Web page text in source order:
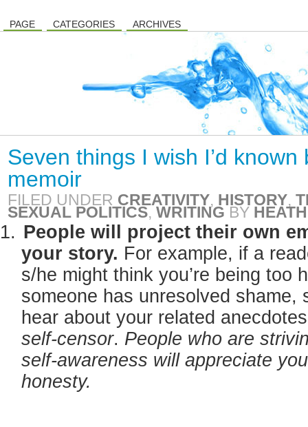
PAGE CATEGORIES ARCHIVES
Seven things I wish I’d
memoir
FILED UNDER CREATIVITY, HISTORY,
SEXUAL POLITICS, WRITING BY
People will project their own
your story. For example, if a
s/he might think you’re being too
someone has unresolved shame,
hear about your related
self-censor. People who are
self-awareness will appreciate
honesty.